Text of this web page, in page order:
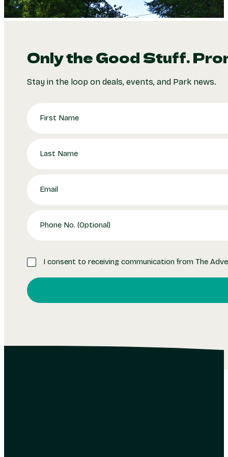
Only the Good Stuff.
Stay in the loop on deals, events, and Park news.
I consent to receiving communication from The